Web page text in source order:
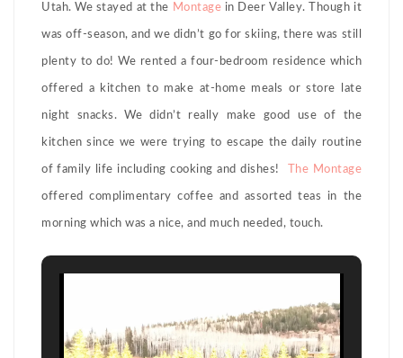
Utah. We stayed at the Montage in Deer Valley. Though it
was off-season, and we didn’t go for skiing, there was still
plenty to do! We rented a four-bedroom residence which
offered a kitchen to make at-home meals or store late
night snacks. We didn’t really make good use of the
kitchen since we were trying to escape the daily routine
of family life including cooking and dishes! The Montage
offered complimentary coffee and assorted teas in the
morning which was a nice, and much needed, touch.